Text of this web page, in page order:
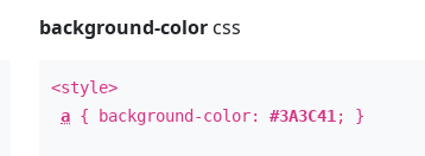
background-color css
<style>
a { background-color:#3A3C41 ; }